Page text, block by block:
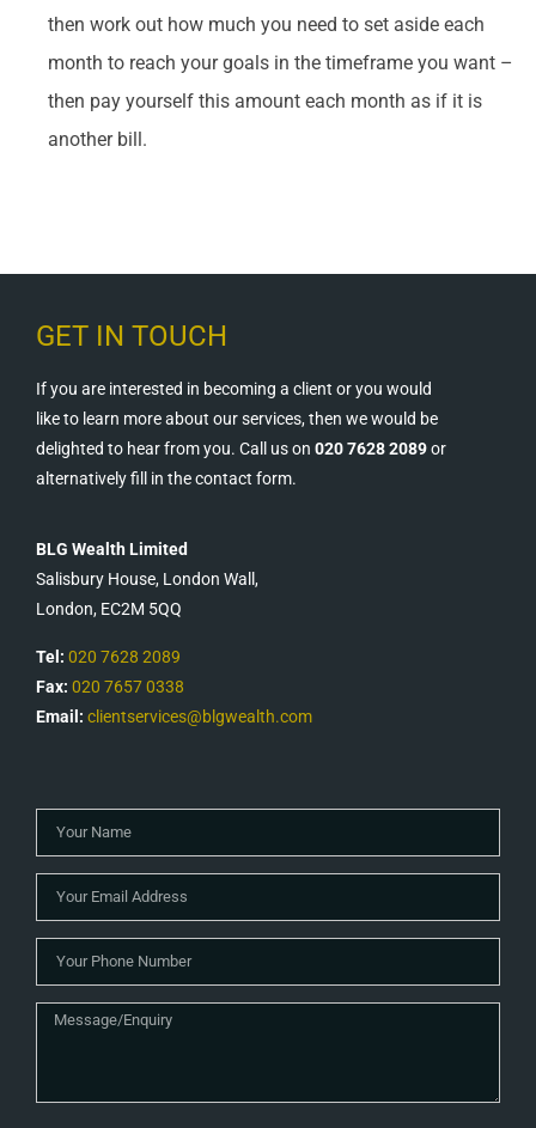
then work out how much you need to set aside each
month to reach your goals in the timeframe you want –
then pay yourself this amount each month as if it is
another bill.
GET IN TOUCH
If you are interested in becoming a client or you would
like to learn more about our services, then we would be
delighted to hear from you. Call us on 020 7628 2089or
alternatively fill in the contact form.
BLG Wealth Limited
Salisbury House, London Wall,
London, EC2M 5QQ
Tel: 020 7628 2089
Fax: 020 7657 0338
Email: clientservices@blgwealth.com